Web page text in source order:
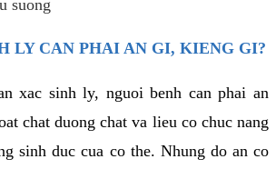
suong
LY CAN PHAI AN GI, KIENG GI?
xac sinh ly, nguoi benh can phai an
chat duong chat va lieu co chuc nang
sinh duc cua co the. Nhung do an co